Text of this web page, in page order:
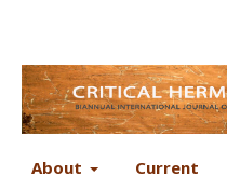
About Current